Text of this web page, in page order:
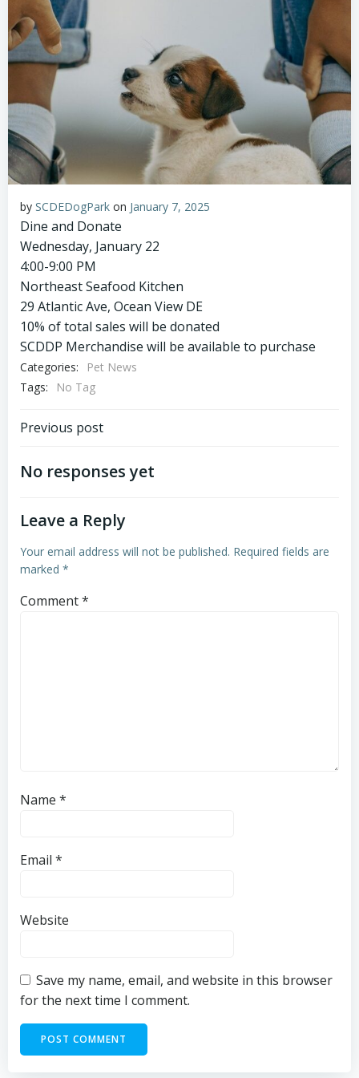
by SCDEDogPark on January 7, 2025
Dine and Donate
Wednesday, January 22
4:00-9:00 PM
Northeast Seafood Kitchen
29 Atlantic Ave, Ocean View DE
10% of total sales will be donated
SCDDP Merchandise will be available to purchase
Categories:
Pet News
Tags:
No Tag
Post
navigation
Previous post
No responses yet
Leave a Reply
Your email address will not be published. Required fields are
marked *
Comment*
Name *
Email *
Website
Save my name, email, and website in this browser
for the next time I comment.